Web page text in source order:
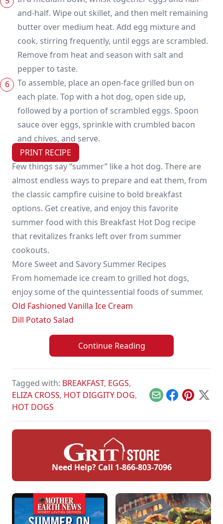
and-half. Wipe out skillet, and then melt remaining
butter over medium heat. Add egg mixture and
cook, stirring frequently, until eggs are scrambled.
Remove from heat and season with salt and
pepper to taste.
To assemble, place an open-face grilled bun on
each plate. Top with a hot dog, open side up,
followed by a portion of scrambled eggs. Spoon
sauce over eggs, sprinkle with crumbled bacon
and chives, and serve.
PRINT RECIPE
Few things say “summer” like a hot dog. There are
almost endless ways to prepare and eat them, from
the classic campfire cuisine to bold breakfast
options. Get creative, and enjoy this favorite
summer food with this Breakfast Hot Dog recipe
that revitalizes franks left over from summer
cookouts.
More Sweet and Savory Summer Recipes
From homemade ice cream to grilled hot dogs,
enjoy some of the quintessential foods of summer.
Old Fashioned Vanilla Ice Cream
Dill Potato Salad
Continue Reading
Tagged with: BREAKFAST, EGGS,
ELIZA CROSS, HOT DIGGITY DOG,
HOT DOGS
EmailFacebook
Pinterest
X
Need Help? Call 1-866-803-7096